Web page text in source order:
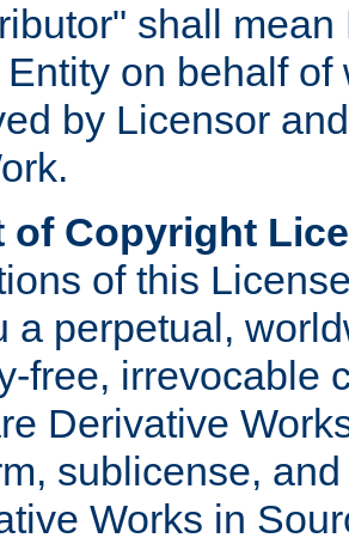
shall
on behalf
by Licensor
of Copyright
of this
a perpetual,
free, irrevocable
Derivative
sublicense,
Works in